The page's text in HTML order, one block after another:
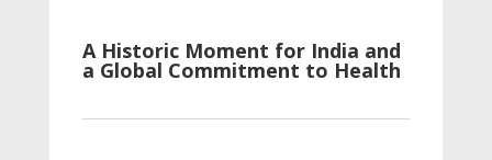
A Historic Moment for India and
a Global Commitment to Health